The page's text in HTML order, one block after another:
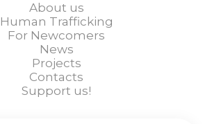
About us
Human Trafficking
For Newcomers
News
Projects
Contacts
Support us!